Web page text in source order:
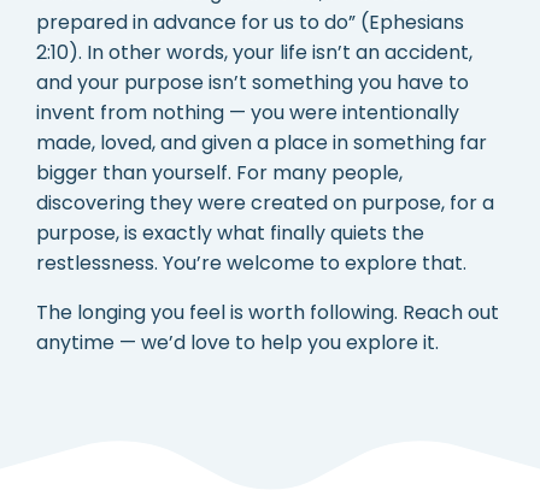
prepared in advance for us to do” (Ephesians
2:10). In other words, your life isn’t an accident,
and your purpose isn’t something you have to
invent from nothing — you were intentionally
made, loved, and given a place in something far
bigger than yourself. For many people,
discovering they were created on purpose, for a
purpose, is exactly what finally quiets the
restlessness. You’re welcome to explore that.
The longing you feel is worth following. Reach out
anytime — we’d love to help you explore it.